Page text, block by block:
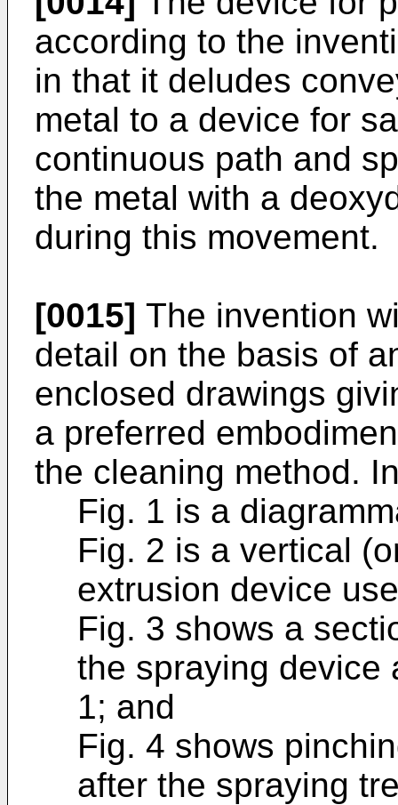
according to the
in that it deludes
metal to a device for
continuous path and
the metal with a
during this movement.
[0015] The invention
detail on the basis of
enclosed drawings
a preferred
the cleaning method.
Fig. 1 is a
Fig. 2 is a vertical
extrusion device
Fig. 3 shows a
the spraying device
1; and
Fig. 4 shows
after the spraying